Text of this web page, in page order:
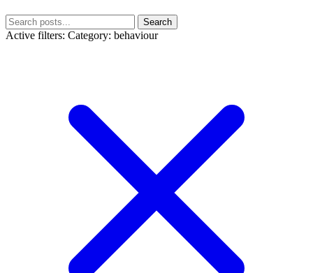
Search
Active filters: Category: behaviour